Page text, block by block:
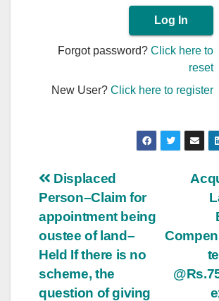
Forgot password?Click here to
reset
New User?Click here to register
Post
navigation
Displaced
Person–Claim for
appointment being
oustee of land–
Held If there is no
scheme, the
question of giving